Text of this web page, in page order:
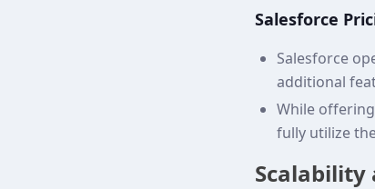
Salesforce
Salesforce
additional
While
fully utilize
Scalability